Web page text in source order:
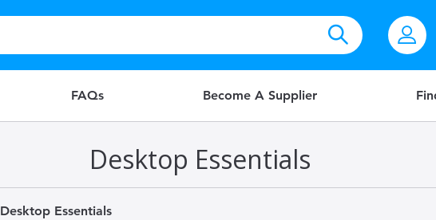
FAQs Become A Supplier
Desktop Essentials
Desktop Essentials